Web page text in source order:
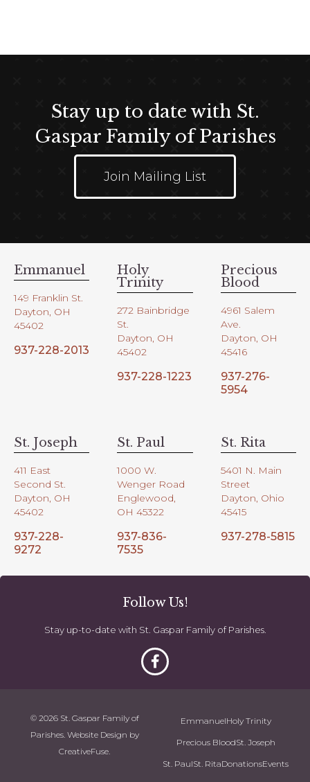
Stay up to date with St.
Gaspar Family of Parishes
Join Mailing List
Emmanuel
149 Franklin St.
Dayton, OH
45402
937-228-2013
Holy
Trinity
272 Bainbridge
St.
Dayton, OH
45402
937-228-1223
Precious
Blood
4961 Salem
Ave.
Dayton, OH
45416
937-276-
5954
St. Joseph
411 East
Second St.
Dayton, OH
45402
937-228-
9272
St. Paul
1000 W.
Wenger Road
Englewood,
OH 45322
937-836-
7535
St. Rita
5401 N. Main
Street
Dayton, Ohio
45415
937-278-5815
Follow Us!
Stay up-to-date with St. Gaspar Family of Parishes.
© 2026 St. Gaspar Family of
Parishes. Website Design by
CreativeFuse.
EmmanuelHoly Trinity
Precious BloodSt. Joseph
St. PaulSt. RitaDonationsEvents